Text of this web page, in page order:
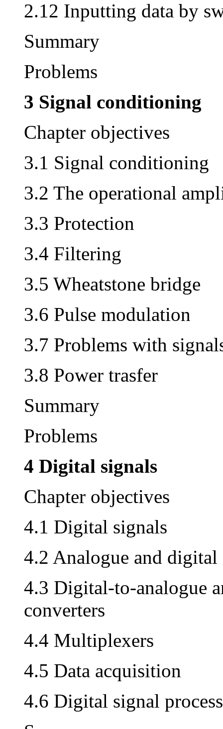
2.12 Inputting data by
Summary
Problems
3 Signal conditioning
Chapter objectives
3.1 Signal conditioning
3.2 The operational
3.3 Protection
3.4 Filtering
3.5 Wheatstone bridge
3.6 Pulse modulation
3.7 Problems with
3.8 Power trasfer
Summary
Problems
4 Digital signals
Chapter objectives
4.1 Digital signals
4.2 Analogue and digital
4.3 Digital-to-analogue
converters
4.4 Multiplexers
4.5 Data acquisition
4.6 Digital signal